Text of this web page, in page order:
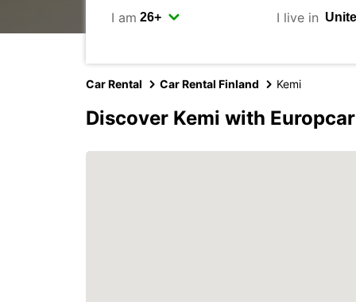
I am I live in
Car Rental Car Rental Finland Kemi
Discover Kemi with Europcar